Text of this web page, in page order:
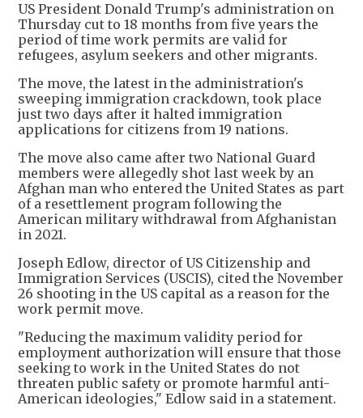
US President Donald Trump's administration on
Thursday cut to 18 months from five years the
period of time work permits are valid for
refugees, asylum seekers and other migrants.
The move, the latest in the administration's
sweeping immigration crackdown, took place
just two days after it halted immigration
applications for citizens from 19 nations.
The move also came after two National Guard
members were allegedly shot last week by an
Afghan man who entered the United States as part
of a resettlement program following the
American military withdrawal from Afghanistan
in 2021.
Joseph Edlow, director of US Citizenship and
Immigration Services (USCIS), cited the November
26 shooting in the US capital as a reason for the
work permit move.
"Reducing the maximum validity period for
employment authorization will ensure that those
seeking to work in the United States do not
threaten public safety or promote harmful anti-
American ideologies," Edlow said in a statement.